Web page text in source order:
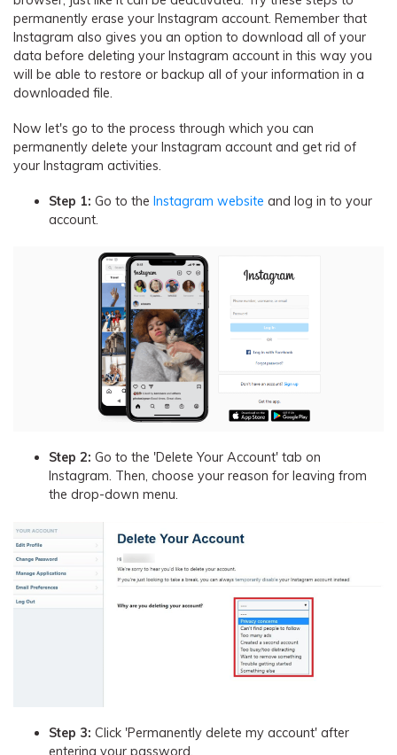
permanently erase your Instagram account. Remember that
Instagram also gives you an option to download all of your
data before deleting your Instagram account in this way you
will be able to restore or backup all of your information in a
downloaded file.
Now let's go to the process through which you can
permanently delete your Instagram account and get rid of
your Instagram activities.
Step 1: Go to the Instagram website and log in to your
account.
Step 2: Go to the 'Delete Your Account' tab on
Instagram. Then, choose your reason for leaving from
the drop-down menu.
Step 3: Click 'Permanently delete my account' after
entering your password.